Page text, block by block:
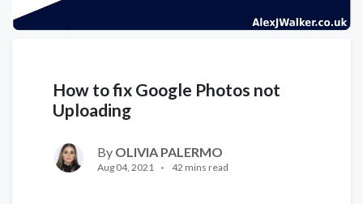
How to fix Google Photos not
Uploading
By OLIVIA PALERMO
Aug 04, 2021 42 mins read